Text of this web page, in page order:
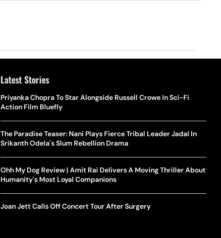
Latest Stories
Priyanka Chopra To Star Alongside Russell Crowe In Sci-Fi
Action Film Bluefly
The Paradise Teaser: Nani Plays Fierce Tribal Leader Jadal In
Srikanth Odela's Slum Rebellion Drama
Ohh My Dog Review | Amit Rai Delivers A Moving Thriller About
Humanity's Most Loyal Companions
Joan Jett Calls Off Concert Tour After Surgery